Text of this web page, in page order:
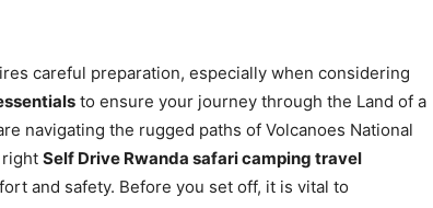
careful preparation, especially when considering
to ensure your journey through the Land of a
navigating the rugged paths of Volcanoes National
right Self Drive Rwanda safari camping travel
and safety. Before you set off, it is vital to